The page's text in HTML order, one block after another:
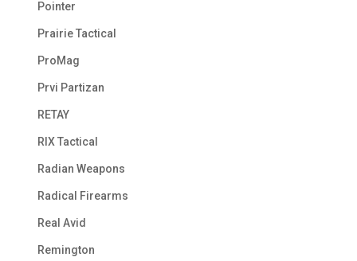
Pointer
Prairie Tactical
ProMag
Prvi Partizan
RETAY
RIX Tactical
Radian Weapons
Radical Firearms
Real Avid
Remington